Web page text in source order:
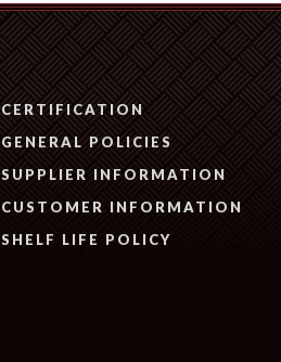
CERTIFICATION
GENERAL POLICIES
SUPPLIER INFORMATION
CUSTOMER INFORMATION
SHELF LIFE POLICY